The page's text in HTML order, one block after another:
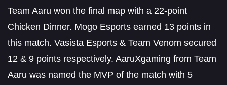
Team Aaru won the final map with a 22-point
Chicken Dinner. Mogo Esports earned 13 points in
this match. Vasista Esports & Team Venom secured
12 & 9 points respectively. AaruXgaming from Team
Aaru was named the MVP of the match with 5